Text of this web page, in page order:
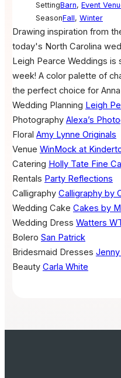
SettingBarn, Event
SeasonFall, Winter
Drawing inspiration from
today's North Carolina
Leigh Pearce Weddings
week! A color palette of
the perfect choice for
Wedding Planning Leigh
Photography Alexa’s
Floral Amy Lynne Originals
Venue WinMock at
Catering Holly Tate Fine
Rentals Party Reflections
Calligraphy Calligraphy by
Wedding Cake Cakes by
Wedding Dress Watters
Bolero San Patrick
Bridesmaid Dresses Jenny
Beauty Carla White